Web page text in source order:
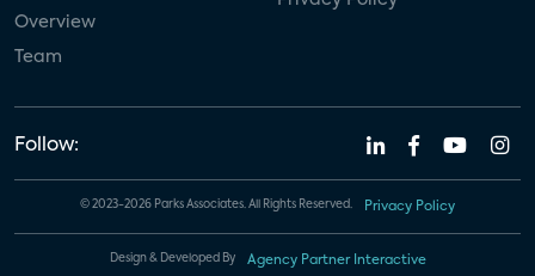
Overview
Team
Follow:
© 2023-2026 Parks Associates. All Rights Reserved. Privacy Policy
Design & Developed By Agency Partner Interactive